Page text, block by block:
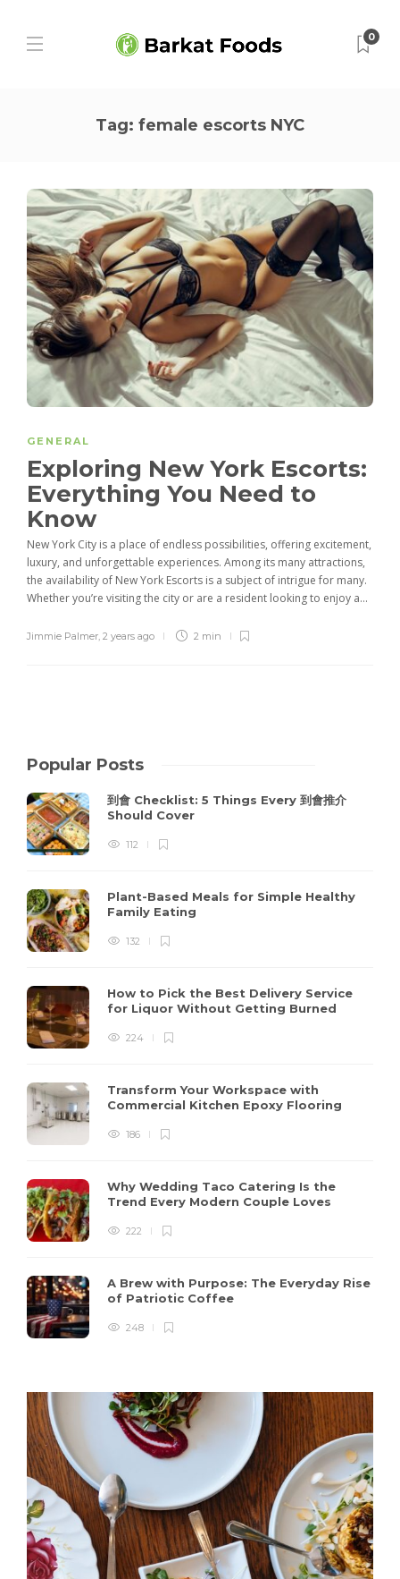
0
Tag: female escorts NYC
GENERAL
Exploring New York Escorts:
Everything You Need to
Know
New York City is a place of endless possibilities, offering excitement,
luxury, and unforgettable experiences. Among its many attractions,
the availability of New York Escorts is a subject of intrigue for many.
Whether you’re visiting the city or are a resident looking to enjoy a...
Jimmie Palmer, 2 years ago 2 min
Popular Posts
到會 Checklist: 5 Things Every 到會推介
Should Cover
112
Plant-Based Meals for Simple Healthy
Family Eating
132
How to Pick the Best Delivery Service
for Liquor Without Getting Burned
224
Transform Your Workspace with
Commercial Kitchen Epoxy Flooring
186
Why Wedding Taco Catering Is the
Trend Every Modern Couple Loves
222
A Brew with Purpose: The Everyday Rise
of Patriotic Coffee
248